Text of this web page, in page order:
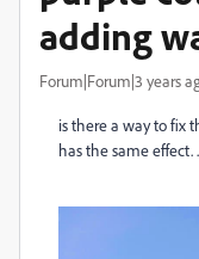
adding
Forum|Forum|3 years
is there a way to fix
has the same effect.